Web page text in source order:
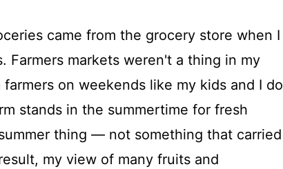
came from the grocery store when I
Farmers markets weren't a thing in my
on weekends like my kids and I do
stands in the summertime for fresh
thing — not something that carried
my view of many fruits and